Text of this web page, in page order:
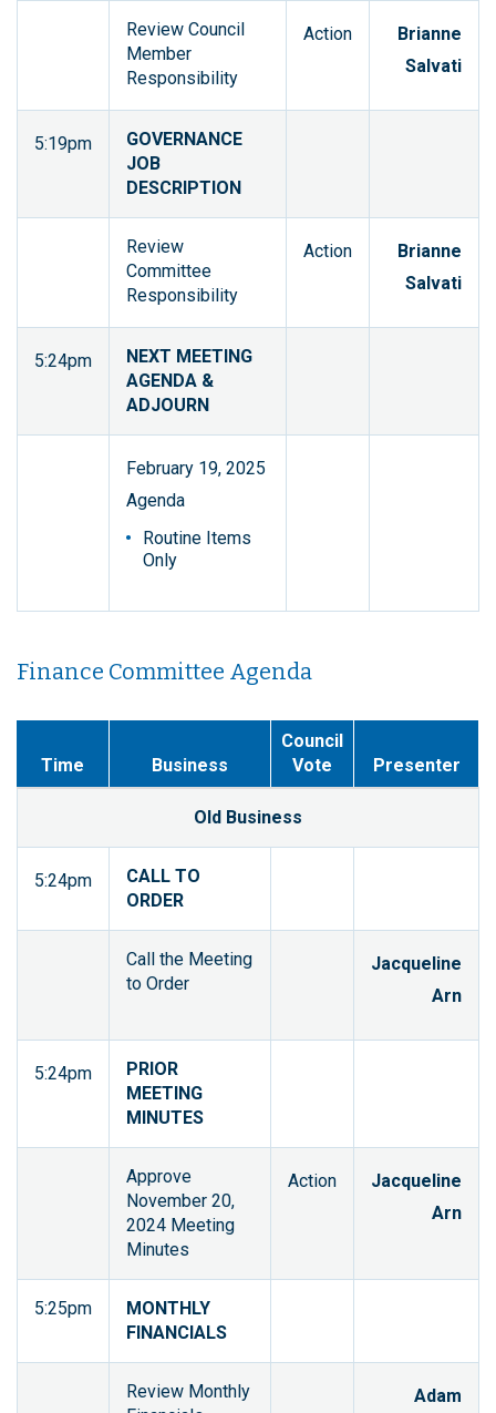
Review Council
Member
Responsibility
Action
Brianne
Salvati
5:19pm
GOVERNANCE
JOB
DESCRIPTION
Review
Committee
Responsibility
Action
Brianne
Salvati
5:24pm
NEXT MEETING
AGENDA &
ADJOURN
February 19, 2025
Agenda
Routine Items
Only
Finance Committee Agenda
Time Business
Council
Vote
Presenter
Old Business
5:24pm
CALL TO
ORDER
Call the Meeting
to Order
Jacqueline
Arn
5:24pm
PRIOR
MEETING
MINUTES
Approve
November 20,
2024 Meeting
Minutes
Action
Jacqueline
Arn
5:25pm
MONTHLY
FINANCIALS
Review Monthly
Adam